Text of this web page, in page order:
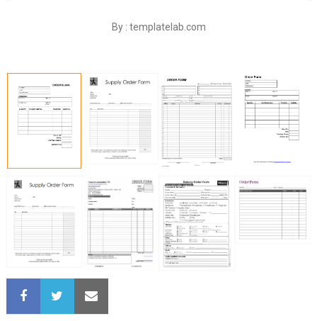
By : templatelab.com